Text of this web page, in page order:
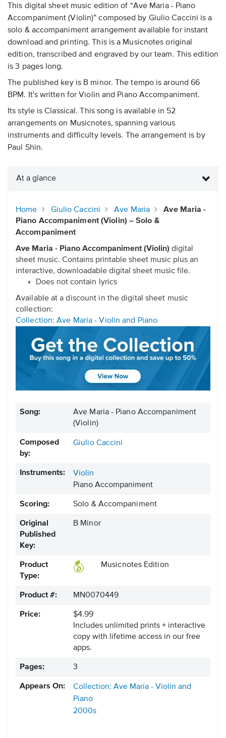
This digital sheet music edition of “Ave Maria - Piano
Accompaniment (Violin)” composed by Giulio Caccini is a
solo & accompaniment arrangement available for instant
download and printing. This is a Musicnotes original
edition, transcribed and engraved by our team. This edition
is 3 pages long.
The published key is B minor. The tempo is around 66
BPM. It's written for Violin and Piano Accompaniment.
Its style is Classical. This song is available in 52
arrangements on Musicnotes, spanning various
instruments and difficulty levels. The arrangement is by
Paul Shin.
At a glance
Home Giulio Caccini Ave Maria
Ave Maria -
Piano Accompaniment (Violin) – Solo &
Accompaniment
Ave Maria - Piano Accompaniment (Violin) digital
sheet music. Contains printable sheet music plus an
interactive, downloadable digital sheet music file.
Does not contain lyrics
Available at a discount in the digital sheet music
collection:
Collection: Ave Maria - Violin and Piano
Song:
Ave Maria - Piano Accompaniment
(Violin)
Composed
by:
Giulio Caccini
Instruments:
Violin
Piano Accompaniment
Scoring: Solo & Accompaniment
Original
Published
Key:
B Minor
Product
Type:
Musicnotes Edition
Product #: MN0070449
Price:
$4.99
Includes unlimited prints + interactive
copy with lifetime access in our free
apps.
Pages: 3
Appears On:
Collection: Ave Maria - Violin and
Piano
2000s